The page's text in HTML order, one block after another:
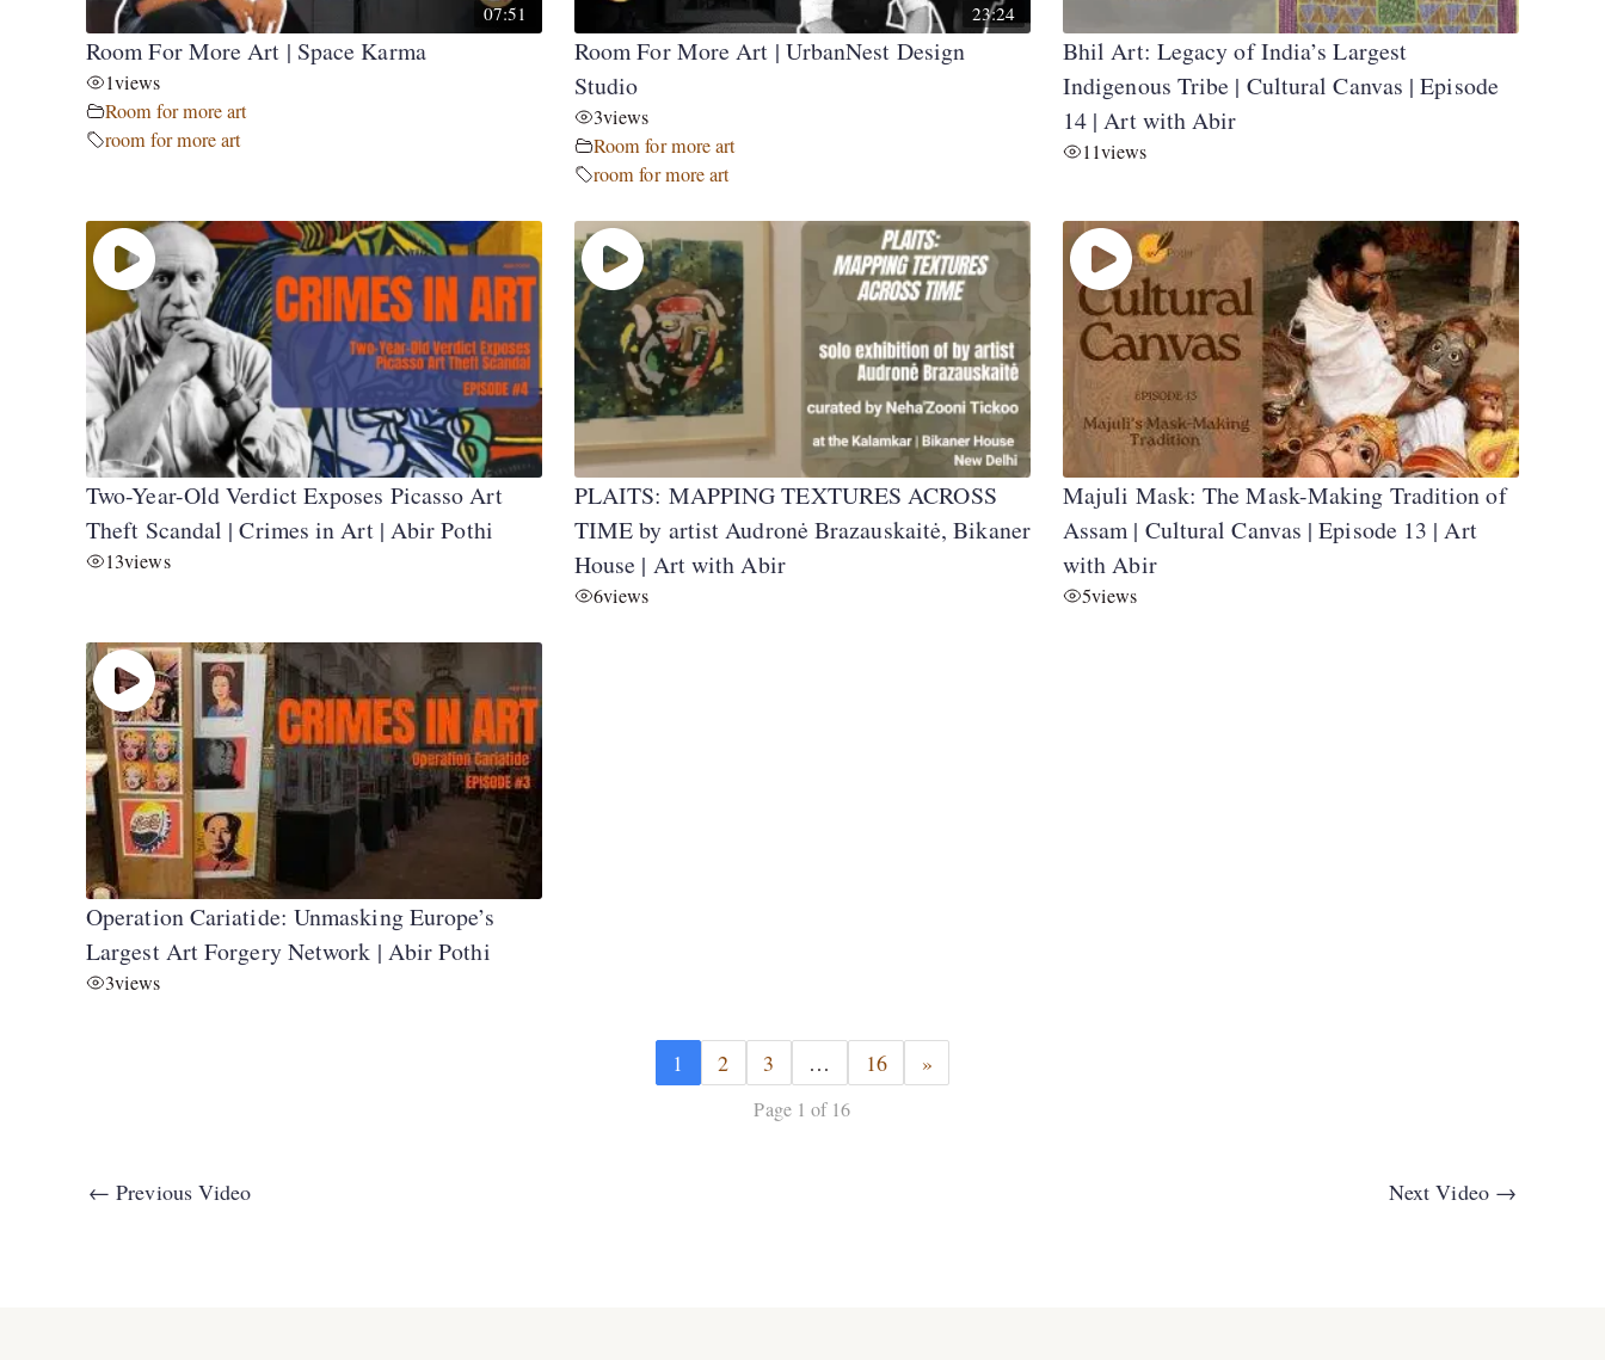
07:51
Room For More Art | Space Karma
1views
Room for more art
room for more art
23:24
Room For More Art | UrbanNest Design
Studio
3views
Room for more art
room for more art
Bhil Art: Legacy of India’s Largest
Indigenous Tribe | Cultural Canvas | Episode
14 | Art with Abir
11views
Two-Year-Old Verdict Exposes Picasso Art
Theft Scandal | Crimes in Art | Abir Pothi
13views
PLAITS: MAPPING TEXTURES ACROSS
TIME by artist Audronė Brazauskaitė, Bikaner
House | Art with Abir
6views
Majuli Mask: The Mask-Making Tradition of
Assam | Cultural Canvas | Episode 13 | Art
with Abir
5views
Operation Cariatide: Unmasking Europe’s
Largest Art Forgery Network | Abir Pothi
3views
1 2 3 … 16 »
Page 1 of 16
← Previous Video Next Video →